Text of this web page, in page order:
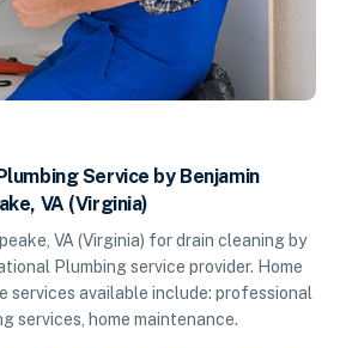
Service by Benjamin
VA (Virginia)
VA (Virginia) for drain cleaning by
Plumbing service provider. Home
services available include: professional
services, home maintenance.